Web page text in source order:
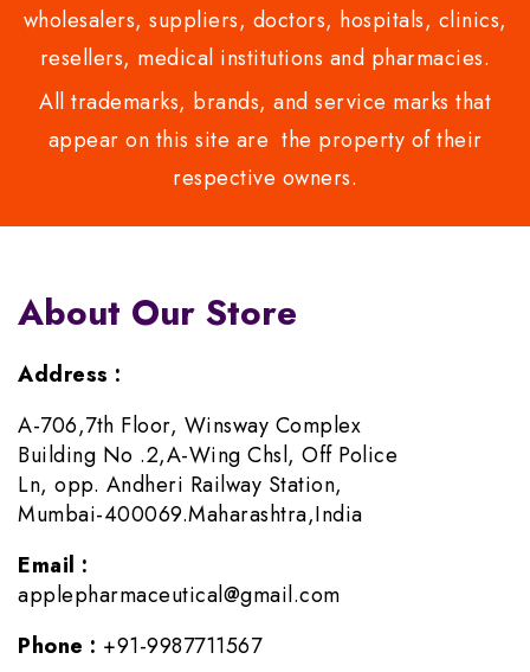
wholesalers, suppliers, doctors, hospitals, clinics,
resellers, medical institutions and pharmacies.
All trademarks, brands, and service marks that
appear on this site are the property of their
respective owners.
About Our Store
Address :
A-706,7th Floor, Winsway Complex
Building No .2,A-Wing Chsl, Off Police
Ln, opp. Andheri Railway Station,
Mumbai-400069.Maharashtra,India
Email :
applepharmaceutical@gmail.com
Phone : +91-9987711567